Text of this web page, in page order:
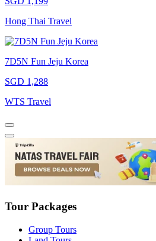
Hong Thai Travel
7D5N Fun Jeju Korea
SGD 1,288
WTS Travel
Tour Packages
Group Tours